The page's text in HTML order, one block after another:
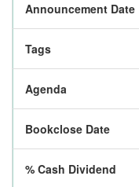
Announcement Date
Tags
Agenda
Bookclose Date
% Cash Dividend